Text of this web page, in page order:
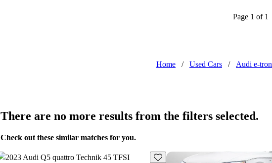
Page 1 of 1
Home / Used Cars / Audi e-tron
There are no more results from the filters selected.
Check out these similar matches for you.
Save this listing